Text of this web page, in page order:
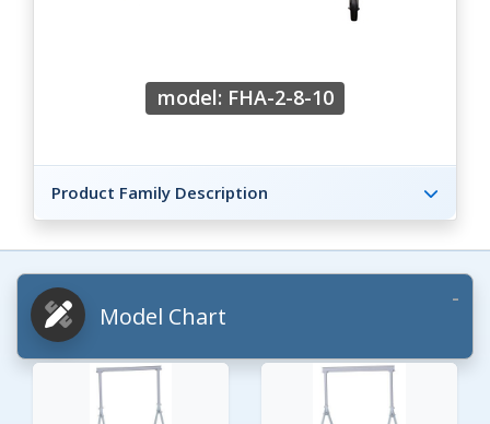
model: FHA-2-8-10
Product Family Description
Model Chart